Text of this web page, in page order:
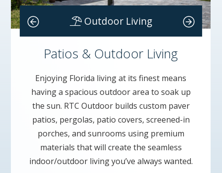
Outdoor Living
Patios & Outdoor Living
Enjoying Florida living at its finest means
having a spacious outdoor area to soak up
the sun. RTC Outdoor builds custom paver
patios, pergolas, patio covers, screened-in
porches, and sunrooms using premium
materials that will create the seamless
indoor/outdoor living you’ve always wanted.